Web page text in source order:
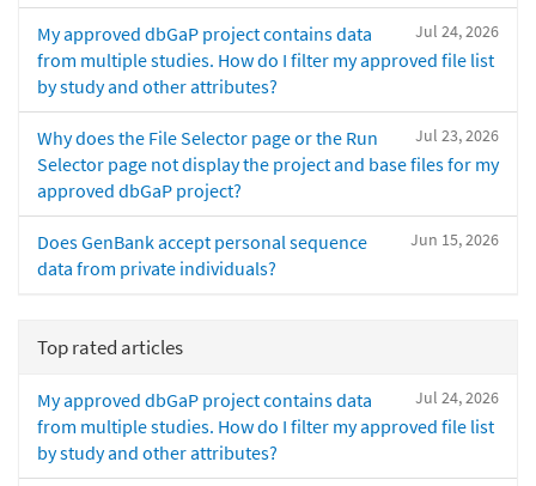
Jul 24, 2026
My approved dbGaP project contains data
from multiple studies. How do I filter my approved file list
by study and other attributes?
Jul 23, 2026
Why does the File Selector page or the Run
Selector page not display the project and base files for my
approved dbGaP project?
Jun 15, 2026
Does GenBank accept personal sequence
data from private individuals?
Top rated articles
Jul 24, 2026
My approved dbGaP project contains data
from multiple studies. How do I filter my approved file list
by study and other attributes?